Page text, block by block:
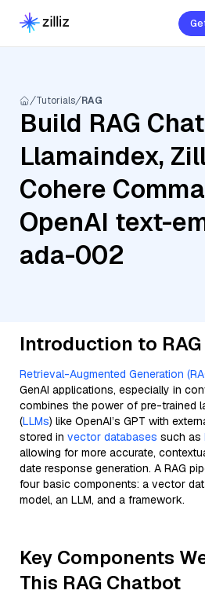
Tutorials RAG
Build RAG
Llamaindex,
Cohere
OpenAI text-
ada-002
Introduction to RAG
Retrieval-Augmented Generation
GenAI applications, especially in
combines the power of pre-trained
(LLMs) like OpenAI’s GPT with
stored in vector databases such as
allowing for more accurate,
date response generation. A RAG
four basic components: a vector
model, an LLM, and a framework.
Key Components
This RAG Chatbot